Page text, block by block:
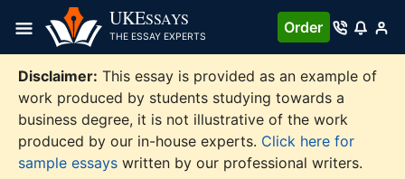
content
UKESSAYS
THE ESSAY EXPERTS
Order
Disclaimer: This essay is provided as an example of
work produced by students studying towards a
business degree, it is not illustrative of the work
produced by our in-house experts. Click here for
sample essays written by our professional writers.